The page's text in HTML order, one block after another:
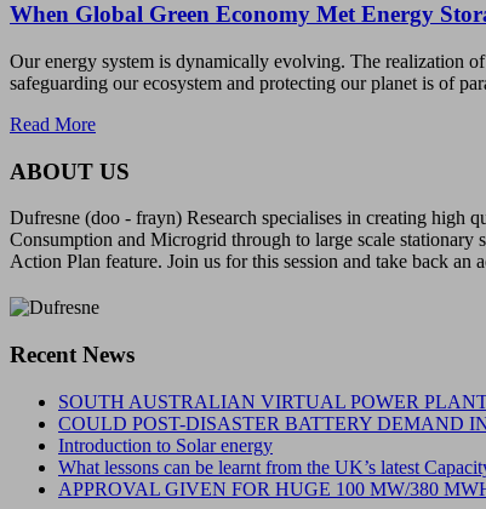
When Global Green Economy Met Energy
Our energy system is dynamically evolving. The realization
safeguarding our ecosystem and protecting our planet is of
Read More
ABOUT US
Dufresne (doo - frayn) Research specialises in creating high
Consumption and Microgrid through to large scale
Action Plan feature. Join us for this session and take back an
Recent News
SOUTH AUSTRALIAN VIRTUAL POWER
COULD POST-DISASTER BATTERY DEMAND
Introduction to Solar energy
What lessons can be learnt from the UK’s latest
APPROVAL GIVEN FOR HUGE 100 MW/380